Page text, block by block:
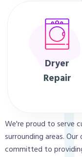
Dryer
Repair
We're proud to serve
surrounding areas.
committed to